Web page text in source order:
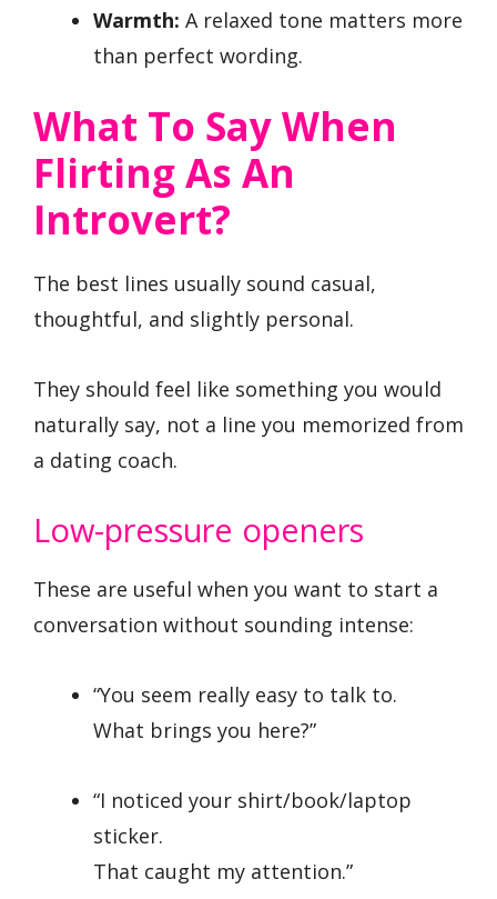
Warmth: A relaxed tone matters more
than perfect wording.
What To Say When
Flirting As An
Introvert?
The best lines usually sound casual,
thoughtful, and slightly personal.
They should feel like something you would
naturally say, not a line you memorized from
a dating coach.
Low-pressure openers
These are useful when you want to start a
conversation without sounding intense:
“You seem really easy to talk to.
What brings you here?”
“I noticed your shirt/book/laptop
sticker.
That caught my attention.”